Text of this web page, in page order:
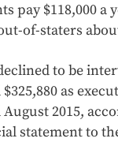
pay $118,000 a
of-staters
to be
as
2015,
statement to